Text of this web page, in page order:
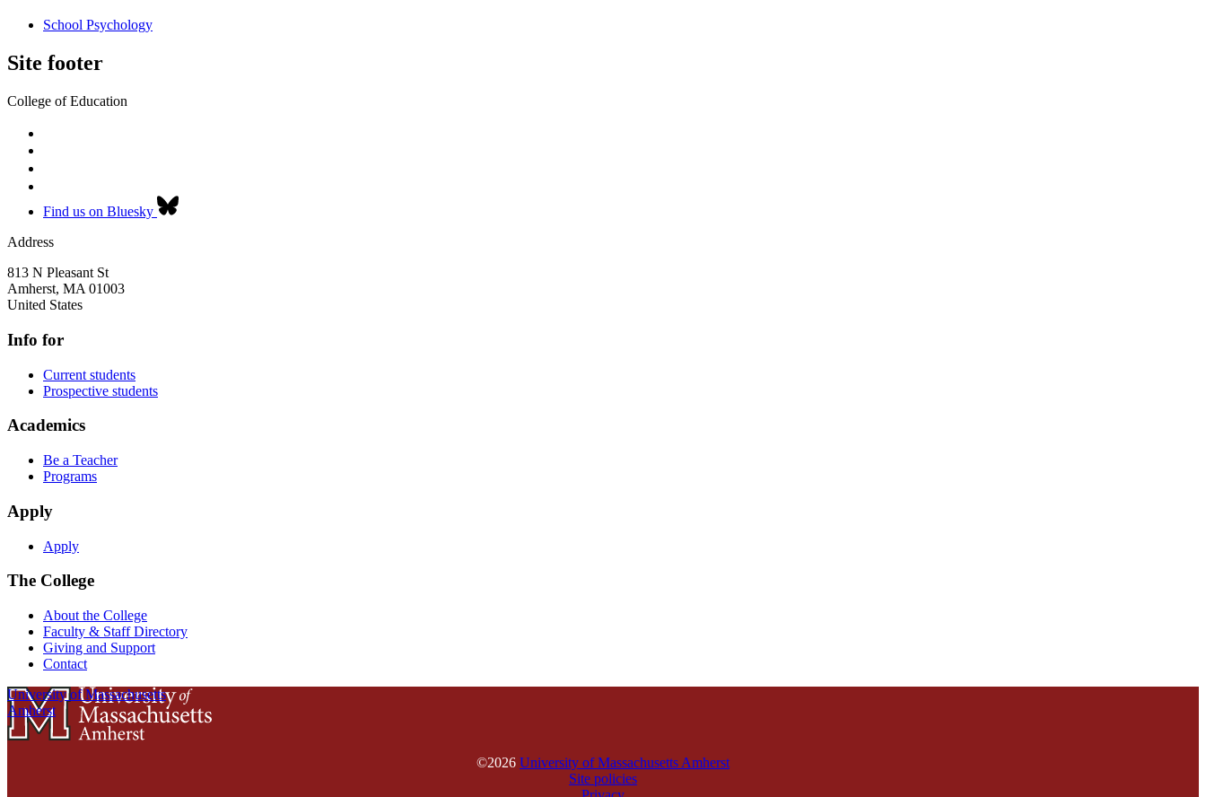
School Psychology
Site footer
College of Education
Find us on Bluesky
Address
813 N Pleasant St
Amherst, MA 01003
United States
Info for
Current students
Prospective students
Academics
Be a Teacher
Programs
Apply
Apply
The College
About the College
Faculty & Staff Directory
Giving and Support
Contact
University of Massachusetts
Amherst
©2026 University of Massachusetts Amherst
Site policies